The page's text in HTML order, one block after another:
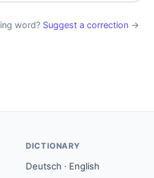
word? Suggest a correction →
DICTIONARY
Deutsch · English